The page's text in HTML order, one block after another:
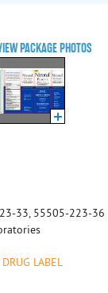
PACKAGE PHOTOS
33, 55505-223-36
LABEL